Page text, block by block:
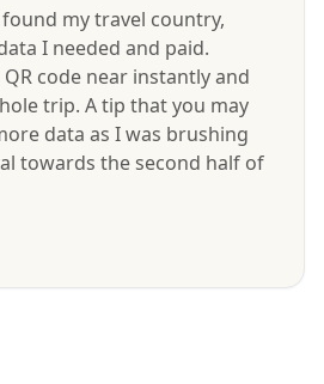
my travel country,
I needed and paid.
QR code near instantly and
trip. A tip that you may
data as I was brushing
towards the second half of